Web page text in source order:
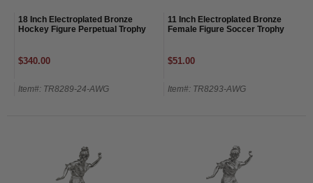
18 Inch Electroplated Bronze
Hockey Figure Perpetual Trophy
$340.00
Item#: TR8289-24-AWG
11 Inch Electroplated Bronze
Female Figure Soccer Trophy
$51.00
Item#: TR8293-AWG